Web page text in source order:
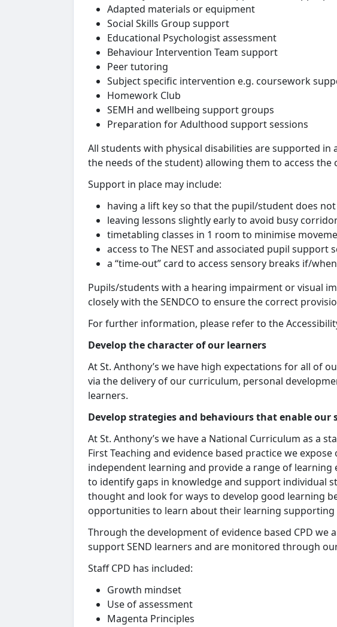
Adapted materials or equipment
Social Skills Group support
Educational Psychologist assessment
Behaviour Intervention Team support
Peer tutoring
Subject specific intervention e.g. coursework
Homework Club
SEMH and wellbeing support groups
Preparation for Adulthood support sessions
All students with physical disabilities are supported in
the needs of the student) allowing them to access the
Support in place may include:
having a lift key so that the pupil/student does
leaving lessons slightly early to avoid busy
timetabling classes in 1 room to minimise
access to The NEST and associated pupil support
a “time-out” card to access sensory breaks if/
Pupils/students with a hearing impairment or visual
closely with the SENDCO to ensure the correct
For further information, please refer to the
Develop the character of our learners
At St. Anthony’s we have high expectations for all of
via the delivery of our curriculum, personal
learners.
Develop strategies and behaviours that enable our
At St. Anthony’s we have a National Curriculum as a
First Teaching and evidence based practice we
independent learning and provide a range of learning
to identify gaps in knowledge and support individual
thought and look for ways to develop good learning
opportunities to learn about their learning supporting
Through the development of evidence based CPD
support SEND learners and are monitored through
Staff CPD has included:
Growth mindset
Use of assessment
Magenta Principles